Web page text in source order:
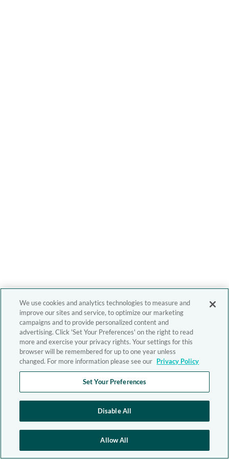
We use cookies and analytics technologies to measure and
improve our sites and service, to optimize our marketing
campaigns and to provide personalized content and
advertising. Click 'Set Your Preferences' on the right to read
more and exercise your privacy rights. Your settings for this
browser will be remembered for up to one year unless
changed. For more information please see our Privacy Policy
Set Your Preferences
Disable All
Allow All